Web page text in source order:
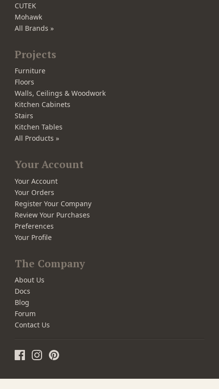
CUTEK
Mohawk
All Brands »
Projects
Furniture
Floors
Walls, Ceilings & Woodwork
Kitchen Cabinets
Stairs
Kitchen Tables
All Products »
Your Account
Your Account
Your Orders
Register Your Company
Review Your Purchases
Preferences
Your Profile
The Company
About Us
Docs
Blog
Forum
Contact Us